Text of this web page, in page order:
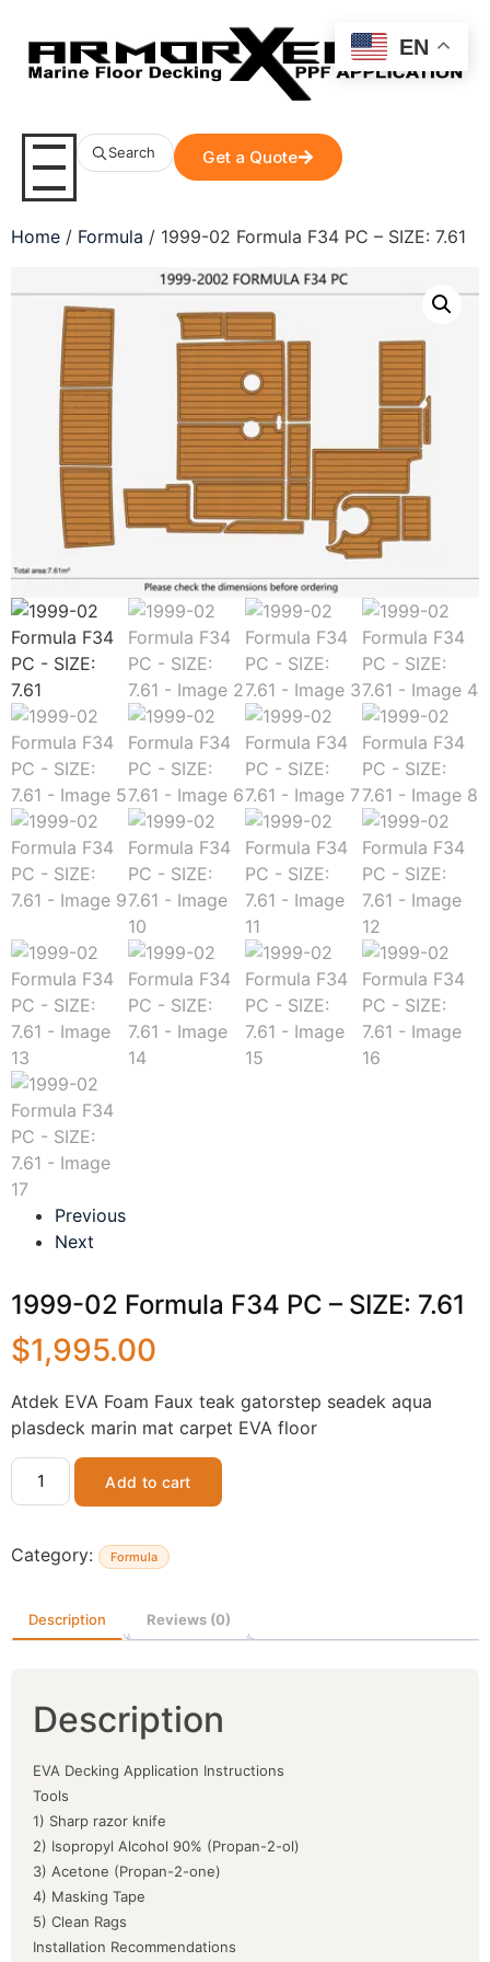
Search Get a Quote
Home / Formula / 1999-02 Formula F34 PC – SIZE: 7.61
Previous
Next
1999-02 Formula F34 PC – SIZE: 7.61
$1,995.00
Atdek EVA Foam Faux teak gatorstep seadek aqua
plasdeck marin mat carpet EVA floor
Add to cart
Category: Formula
Description Reviews (0)
Description
EVA Decking Application Instructions
Tools
1) Sharp razor knife
2) Isopropyl Alcohol 90% (Propan-2-ol)
3) Acetone (Propan-2-one)
4) Masking Tape
5) Clean Rags
Installation Recommendations
EN